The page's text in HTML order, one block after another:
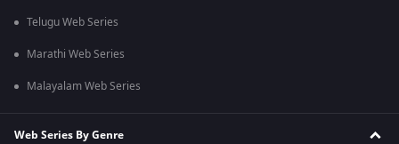
Telugu Web Series
Marathi Web Series
Malayalam Web Series
Web Series By Genre